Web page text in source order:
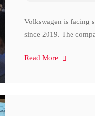
Volkswagen is facing
since 2019. The
Read More